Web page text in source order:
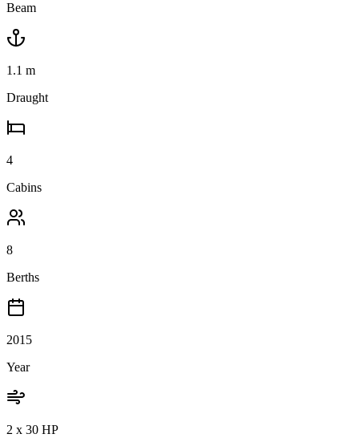
Beam
1.1 m
Draught
4
Cabins
8
Berths
2015
Year
2 x 30 HP